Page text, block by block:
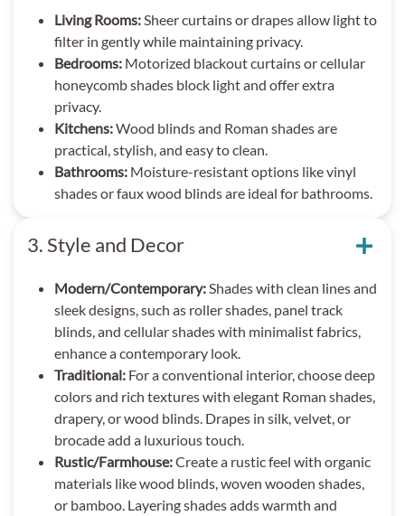
Living Rooms:Sheer curtains or drapes allow light to
filter in gently while maintaining privacy.
Bedrooms: Motorized blackout curtains or cellular
honeycomb shades block light and offer extra
privacy.
Kitchens:Wood blinds and Roman shades are
practical, stylish, and easy to clean.
Bathrooms: Moisture-resistant options like vinyl
shades or faux wood blinds are ideal for bathrooms.
3. Style and Decor
Modern/Contemporary:Shades with clean lines and
sleek designs, such as roller shades, panel track
blinds, and cellular shades with minimalist fabrics,
enhance a contemporary look.
Traditional: For a conventional interior, choose deep
colors and rich textures with elegant Roman shades,
drapery, or wood blinds. Drapes in silk, velvet, or
brocade add a luxurious touch.
Rustic/Farmhouse:Create a rustic feel with organic
materials like wood blinds, woven wooden shades,
or bamboo. Layering shades adds warmth and